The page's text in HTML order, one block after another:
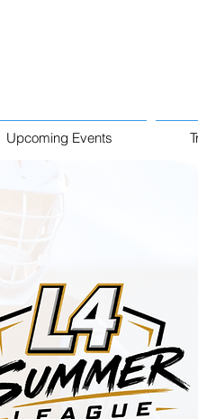
Upcoming Events